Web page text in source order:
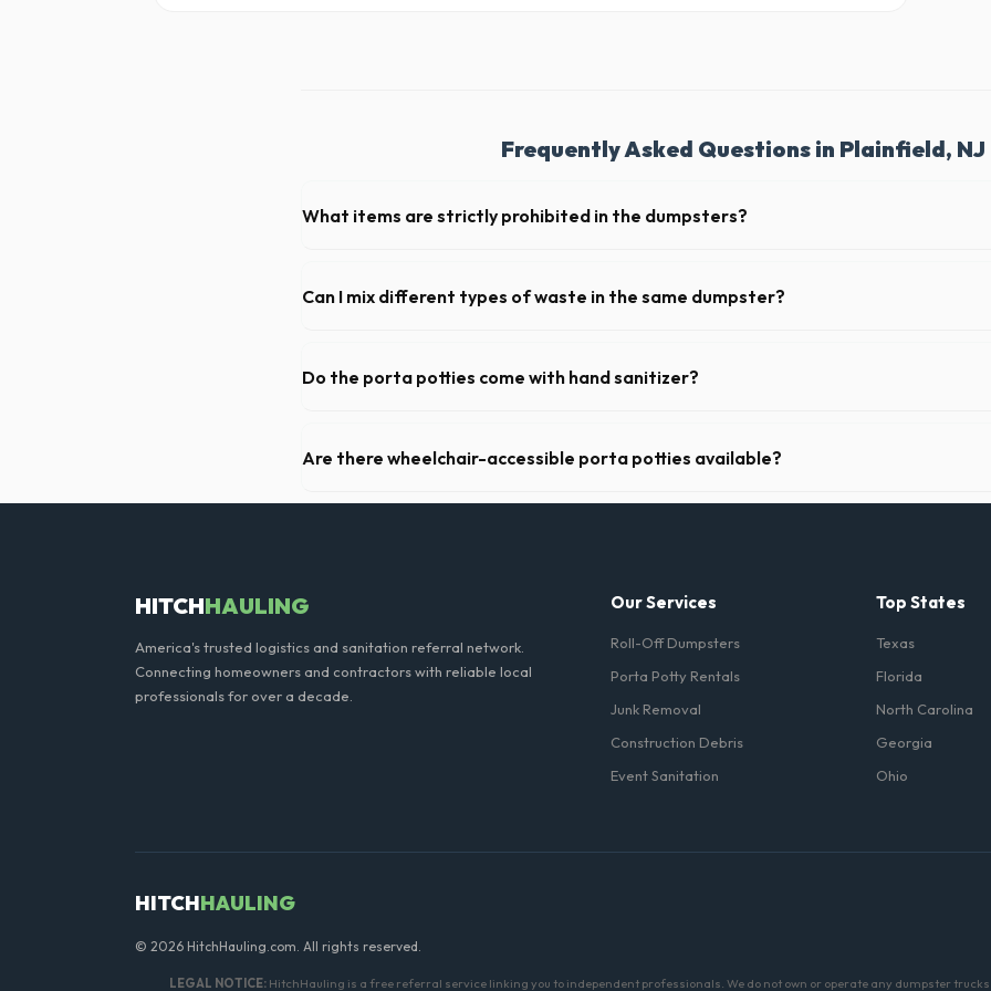
Frequently Asked Questions in Plainfield, NJ
What items are strictly prohibited in the dumpsters?
dispatch team will provide a complete list of restricted items for NJ.
Can I mix different types of waste in the same dumpster?
general trash is usually prohibited due to weight regulations at New Jersey landfills.
Do the porta potties come with hand sanitizer?
sanitizer dispenser.
Are there wheelchair-accessible porta potties available?
Yes, we supply ADA-compliant portable restrooms. These are highly recommended for public
HITCHHAULING
America's trusted logistics and sanitation referral network.
Connecting homeowners and contractors with reliable local
professionals for over a decade.
Our Services
Roll-Off Dumpsters
Porta Potty Rentals
Junk Removal
Construction Debris
Event Sanitation
Top States
Texas
Florida
North Carolina
Georgia
Ohio
HITCHHAULING
© 2026 HitchHauling.com. All rights reserved.
LEGAL NOTICE:HitchHauling is a free referral service linking you to independent professionals. We do not own or operate any dumpster